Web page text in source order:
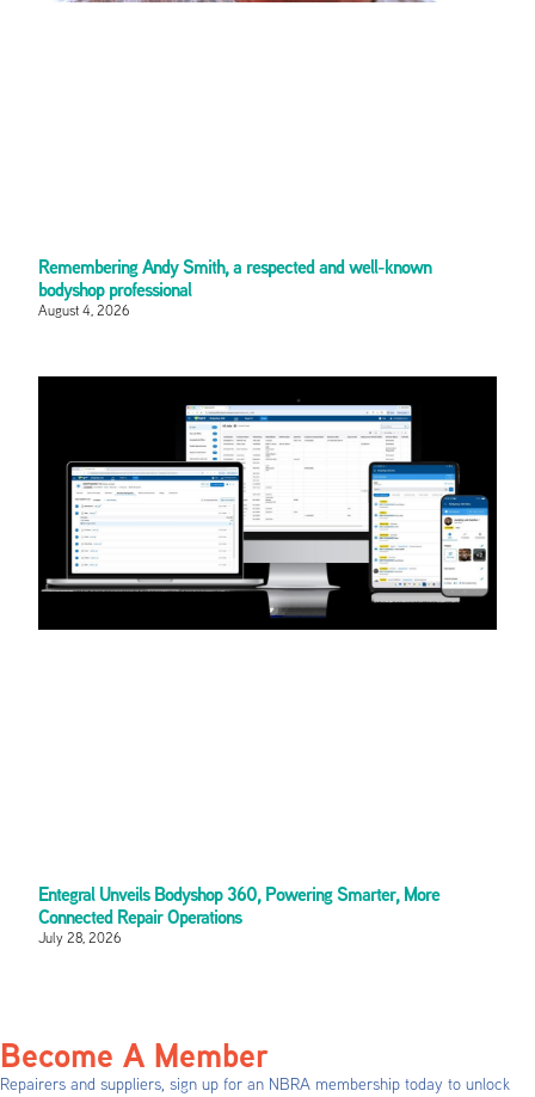
Remembering Andy Smith, a respected and well-known
bodyshop professional
August 4, 2026
Entegral Unveils Bodyshop 360, Powering Smarter, More
Connected Repair Operations
July 28, 2026
Become A Member
Repairers and suppliers, sign up for an NBRA membership today to unlock